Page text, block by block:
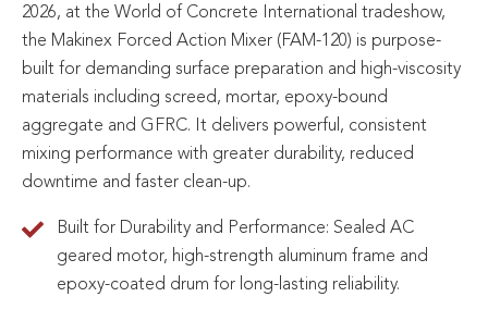
2026, at the World of Concrete International tradeshow,
the Makinex Forced Action Mixer (FAM-120) is purpose-
built for demanding surface preparation and high-viscosity
materials including screed, mortar, epoxy-bound
aggregate and GFRC. It delivers powerful, consistent
mixing performance with greater durability, reduced
downtime and faster clean-up.
Built for Durability and Performance: Sealed AC
geared motor, high-strength aluminum frame and
epoxy-coated drum for long-lasting reliability.